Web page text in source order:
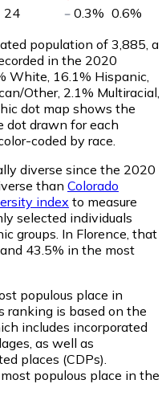
24 0.3% 0.6%
population of 3,885 , a
in the 2020
White, 16.1% Hispanic,
Other, 2.1% Multiracial,
dot map shows the
dot drawn for each
coded by race.
diverse since the 2020
than Colorado
index to measure
selected individuals
groups. In Florence, that
43.5% in the most
populous place in
ranking is based on the
includes incorporated
as well as
places (CDPs).
populous place in the